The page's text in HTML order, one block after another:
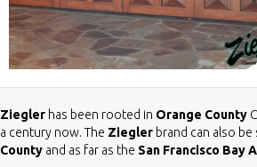
Ziegler has been rooted in Orange County
a century now. The Ziegler brand can also be
County and as far as the San Francisco Bay